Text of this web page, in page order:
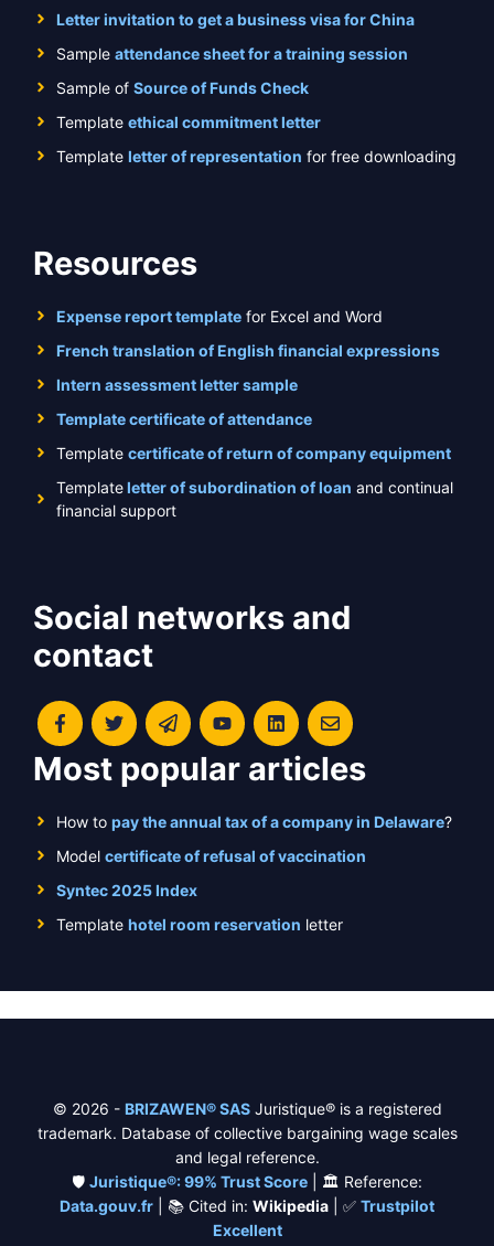
Letter invitation to get a business visa for China
Sample attendance sheet for a training session
Sample of Source of Funds Check
Template ethical commitment letter
Template letter of representation for free downloading
Resources
Expense report template for Excel and Word
French translation of English financial expressions
Intern assessment letter sample
Template certificate of attendance
Template certificate of return of company equipment
Templateletter of subordination of loan and continual
financial support
Social networks and
contact
Most popular articles
How to pay the annual tax of a company in Delaware?
Model certificate of refusal of vaccination
Syntec 2025 Index
Template hotel room reservation letter
© 2026 - BRIZAWEN® SASJuristique® is a registered
trademark. Database of collective bargaining wage scales
and legal reference.
🛡️ Juristique®: 99% Trust Score | 🏛️ Reference:
Data.gouv.fr | 📚 Cited in: Wikipedia | ✅ Trustpilot
Excellent